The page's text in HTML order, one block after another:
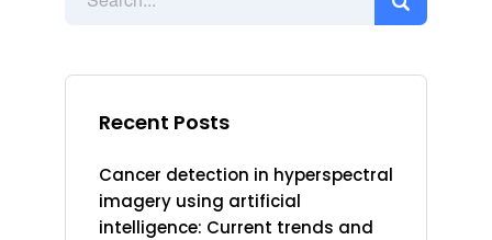
Recent Posts
Cancer detection in hyperspectral
imagery using artificial
intelligence: Current trends and